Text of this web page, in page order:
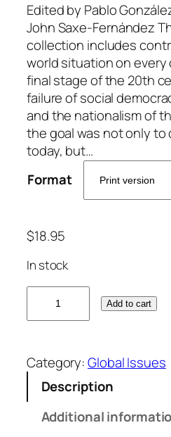
Edited by Pablo
John Saxe-Fernández
collection includes
world situation on
final stage of the 20th
failure of social
and the nationalism of
the goal was not only
today, but…
Format
$18.95
In stock
o
l
Add to cart
Category:Global Issues
Description
Additional